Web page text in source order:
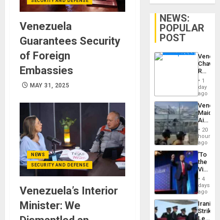
Venezuela
Guarantees Security
of Foreign
Embassies
MAY 31, 2025
NEWS
SECURITY AND DEFENSE
Venezuela’s Interior
Minister: We
NEWS:
POPULAR
POST
Reject
Claims
Against
Delcy
…
1
day
ago
Airport
After
June
24
20
hours
ago
‘To
the
Victor
Belong
the
Spoils’:
Trump
Flaunts
US
4
days
ago
Iranian
Strikes
Leave